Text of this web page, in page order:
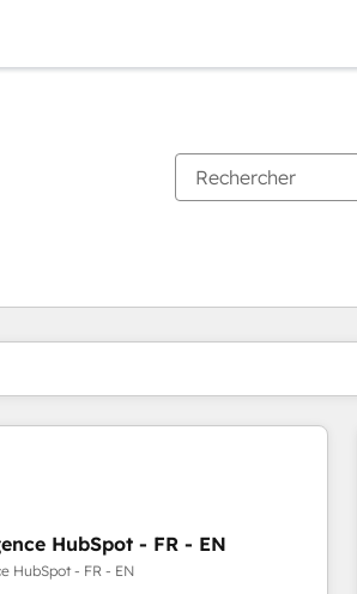
HubSpot - FR - EN
HubSpot - FR - EN
surPage
PagePagePagePagePagePagePage Page